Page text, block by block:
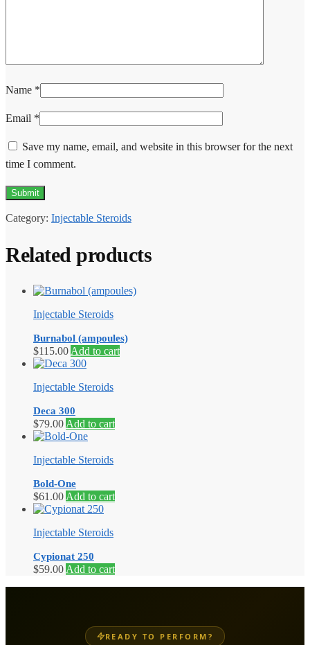
Name *
Email *
Save my name, email, and website in this browser for the next
time I comment.
Category: Injectable Steroids
Related products
Injectable Steroids
Burnabol (ampoules)
$115.00 Add to cart
Injectable Steroids
Deca 300
$79.00 Add to cart
Injectable Steroids
Bold-One
$61.00 Add to cart
Injectable Steroids
Cypionat 250
$59.00 Add to cart
READY TO PERFORM?